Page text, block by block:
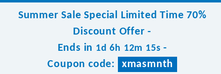
Summer Sale Special Limited Time 70%
Discount Offer -
Ends in 1d 6h 12m 14s -
Coupon code:
xmasmnth